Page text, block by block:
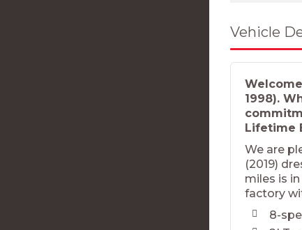
Vehicle
1998).
Lifetime
We are
(2019)
miles is
factory
8-